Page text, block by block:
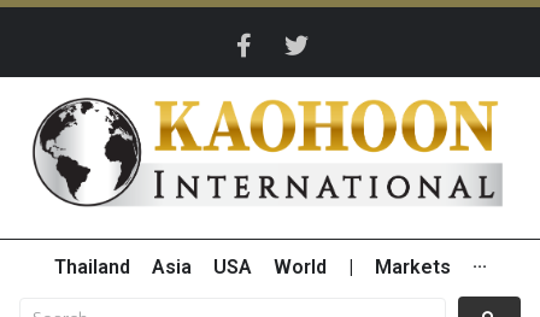
Thailand Asia USA World Markets ···